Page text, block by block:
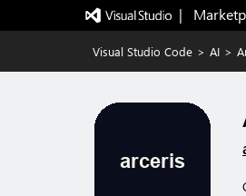
|
Visual Studio Code > AI >